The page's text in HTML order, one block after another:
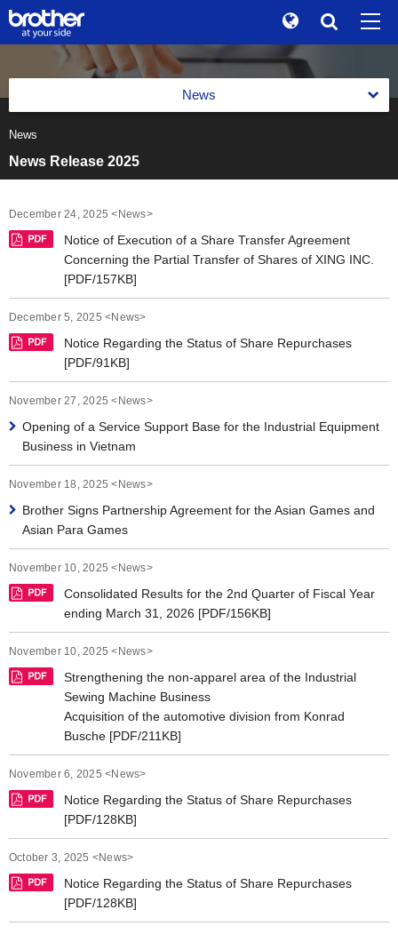
ja
Search
Global
Investor Relations
News
Brother Museum
Products / Support
TOP
News
News 2024
News 2023
News 2022
News 2020
News 2019
News 2018
News 2017
News 2016
News
News Release 2025
December 24, 2025 <News>
Notice of Execution of a Share Transfer Agreement
Concerning the Partial Transfer of Shares of XING INC.
[PDF/157KB]
December 5, 2025 <News>
Notice Regarding the Status of Share Repurchases
[PDF/91KB]
November 27, 2025 <News>
Opening of a Service Support Base for the Industrial Equipment
Business in Vietnam
November 18, 2025 <News>
Brother Signs Partnership Agreement for the Asian Games and
Asian Para Games
November 10, 2025 <News>
Consolidated Results for the 2nd Quarter of Fiscal Year
ending March 31, 2026 [PDF/156KB]
November 10, 2025 <News>
Strengthening the non-apparel area of the Industrial
Sewing Machine Business
Acquisition of the automotive division from Konrad
Busche [PDF/211KB]
November 6, 2025 <News>
Notice Regarding the Status of Share Repurchases
[PDF/128KB]
October 3, 2025 <News>
Notice Regarding the Status of Share Repurchases
[PDF/128KB]